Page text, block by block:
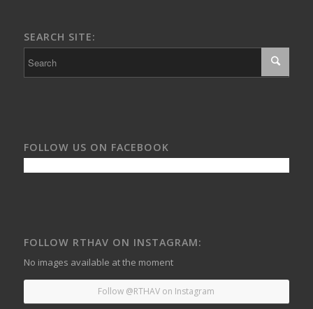
SEARCH SITE:
FOLLOW US ON FACEBOOK
FOLLOW RTHAV ON INSTAGRAM:
No images available at the moment
Follow @RTHAV on Instagram